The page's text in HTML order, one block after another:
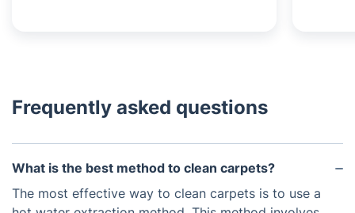
Frequently asked questions
What is the best method to clean carpets?
The most effective way to clean carpets is to use a